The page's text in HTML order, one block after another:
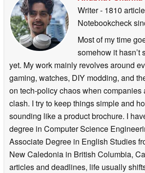
Writer- 1810
Notebookcheck
Most of my time
somehow it hasn’t
yet. My work mainly revolves around
gaming, watches, DIY modding, and
on tech-policy chaos when companies
clash. I try to keep things simple and
sounding like a product brochure. I
degree in Computer Science
Associate Degree in English Studies
New Caledonia in British Columbia,
articles and deadlines, life usually